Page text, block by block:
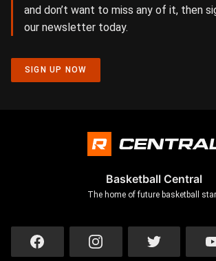
and don’t want to miss any of it, then
our newsletter today.
SIGN UP NOW
Basketball Central
The home of future basketball